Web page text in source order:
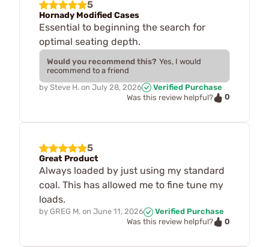
5
Hornady Modified Cases
Essential to beginning the search for
optimal seating depth.
Would you recommend this? Yes, I would
recommend to a friend
by Steve H. on July 28, 2026
Verified Purchase
Was this review helpful?
0
5
Great Product
Always loaded by just using my standard
coal. This has allowed me to fine tune my
loads.
by GREG M. on June 11, 2026
Verified Purchase
Was this review helpful?
0